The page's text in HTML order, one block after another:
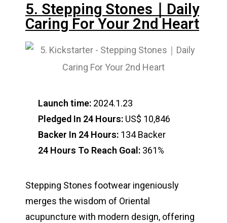
5. Stepping Stones｜Daily
Caring For Your 2nd Heart
Launch time: 2024.1.23
Pledged In 24 Hours: US$ 10,846
Backer In 24 Hours: 134 Backer
24 Hours To Reach Goal: 361%
Stepping Stones footwear ingeniously
merges the wisdom of Oriental
acupuncture with modern design, offering